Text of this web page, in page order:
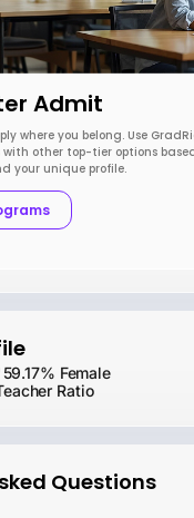
Admit
where you belong. Use
with other top-tier options
your unique profile.
59.17% Female
Ratio
Questions